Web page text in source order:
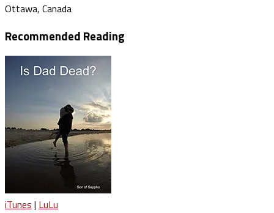
Ottawa, Canada
Recommended Reading
iTunes | LuLu